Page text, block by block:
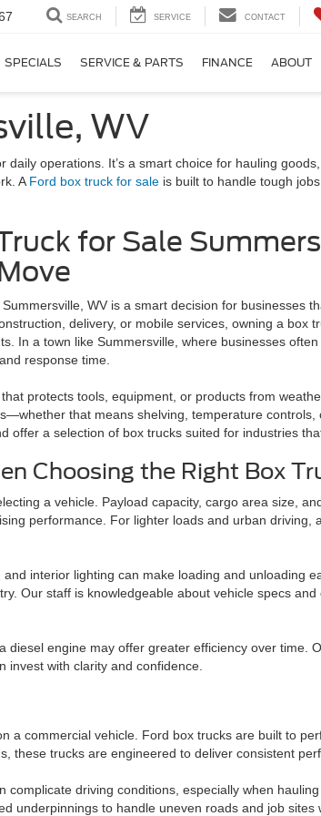
SEARCH SERVICE CONTACT
SPECIALS SERVICE & PARTS FINANCE ABOUT
WV
operations. It’s a smart choice for hauling
A Ford box truck for sale is built to handle tough
for Sale
WV is a smart decision for businesses
delivery, or mobile services, owning a box
In a town like Summersville, where businesses
response time.
protects tools, equipment, or products from
that means shelving, temperature controls,
offer a selection of box trucks suited for industries
Choosing the Right Box
a vehicle. Payload capacity, cargo area size,
performance. For lighter loads and urban driving,
interior lighting can make loading and unloading
Our staff is knowledgeable about vehicle specs
engine may offer greater efficiency over time.
invest with clarity and confidence.
commercial vehicle. Ford box trucks are built to
these trucks are engineered to deliver consistent
driving conditions, especially when
underpinnings to handle uneven roads and job sites